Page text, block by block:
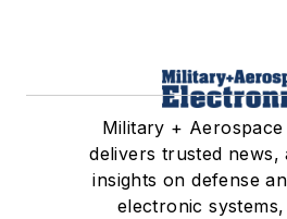
Military +
delivers trusted news,
insights on defense
electronic